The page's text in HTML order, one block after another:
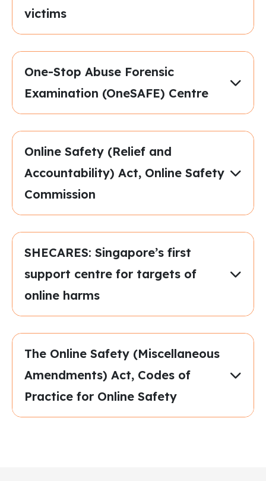
victims
One-Stop Abuse Forensic
Examination (OneSAFE) Centre
Online Safety (Relief and
Accountability) Act, Online Safety
Commission
SHECARES: Singapore’s first
support centre for targets of
online harms
The Online Safety (Miscellaneous
Amendments) Act, Codes of
Practice for Online Safety